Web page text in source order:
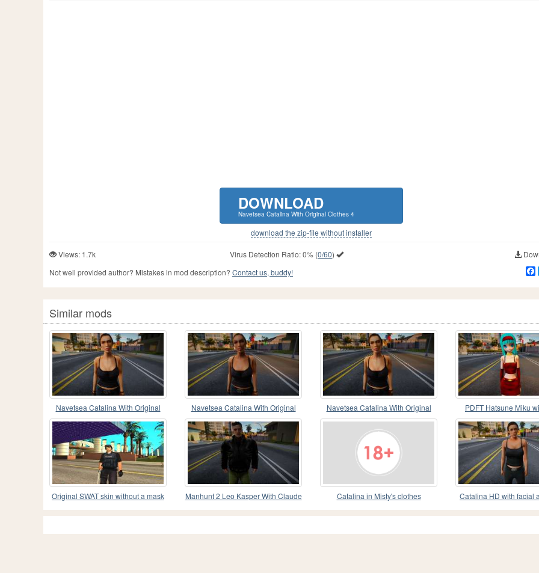
DOWNLOAD
Navetsea Catalina With Original Clothes 4
download the zip-file without installer
Views: 1.7k Virus Detection Ratio:0%(0/60)
Not well provided author? Mistakes in mod description? Contact us, buddy!
Similar mods
Navetsea Catalina With Original
Clothes 3
Navetsea Catalina With Original
Clothes 2
Navetsea Catalina With Original
Clothes 1
PDFT Hatsune Miku
clothes from
Original SWAT skin without a mask
Manhunt 2 Leo Kasper With Claude
Catalina in Misty's clothes Catalina HD with facial